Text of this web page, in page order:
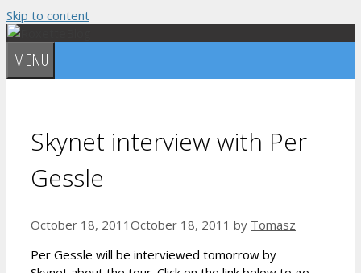
Skip to content
MENU
Skynet interview with Per
Gessle
October 18, 2011 October 18, 2011 by Tomasz
Per Gessle will be interviewed tomorrow by